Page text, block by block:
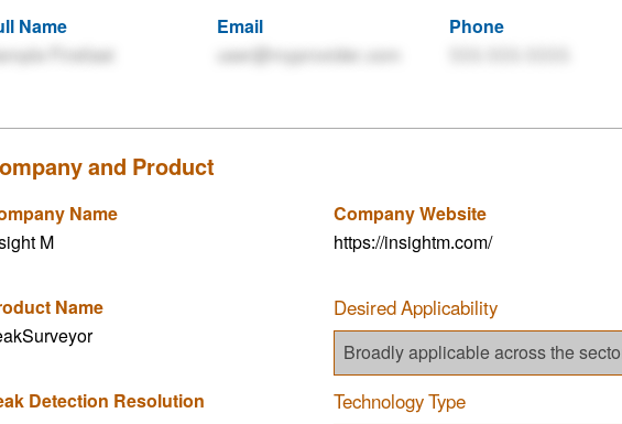
Name
Firstlast
Email
user@myprovider.com
Phone
555-555-5555
and Product
Name
M
Company Website
https://insightm.com/
Name
Desired Applicability
Detection Resolution
Technology Type